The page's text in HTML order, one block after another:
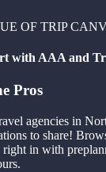
OF TRIP
with AAA and
Pros
agencies in
to share!
in with